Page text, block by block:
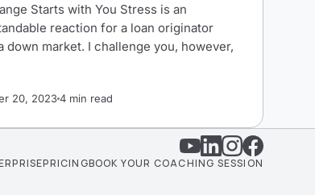
Starts with You Stress is an
reaction for a loan originator
down market. I challenge you, however,
20, 20234 min read
PRICINGBOOK YOUR COACHING SESSION